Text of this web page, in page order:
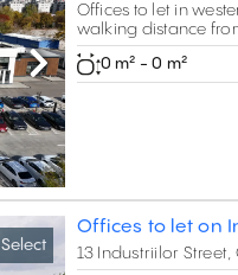
Next
Offices to let in
walking distance
areas of B class
0 m² - 0 m²
Select
Offices to let on
13 Industriilor Street,